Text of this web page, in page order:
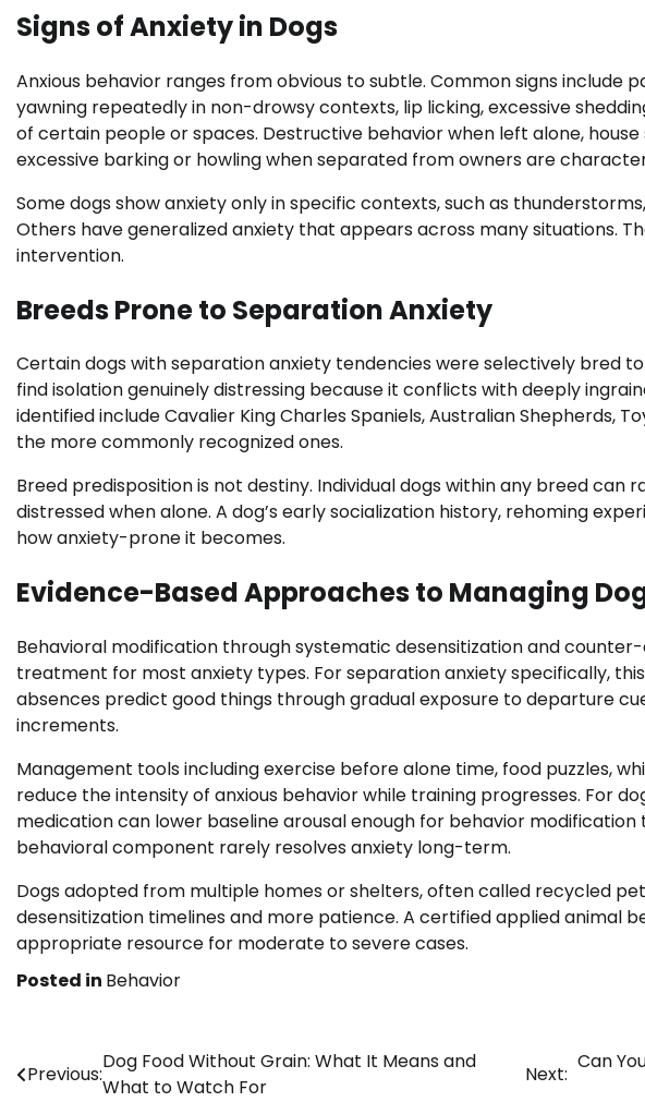
Signs of Anxiety in Dogs
Anxious behavior ranges from obvious to subtle. Common signs include
yawning repeatedly in non-drowsy contexts, lip licking, excessive
of certain people or spaces. Destructive behavior when left alone,
excessive barking or howling when separated from owners are
Some dogs show anxiety only in specific contexts, such as
Others have generalized anxiety that appears across many situations.
intervention.
Breeds Prone to Separation Anxiety
Certain dogs with separation anxiety tendencies were selectively bred
find isolation genuinely distressing because it conflicts with deeply
identified include Cavalier King Charles Spaniels, Australian Shepherds,
the more commonly recognized ones.
Breed predisposition is not destiny. Individual dogs within any breed
distressed when alone. A dog’s early socialization history, rehoming
how anxiety-prone it becomes.
Evidence-Based Approaches to Managing
Behavioral modification through systematic desensitization and
treatment for most anxiety types. For separation anxiety specifically,
absences predict good things through gradual exposure to departure
increments.
Management tools including exercise before alone time, food puzzles,
reduce the intensity of anxious behavior while training progresses. For
medication can lower baseline arousal enough for behavior
behavioral component rarely resolves anxiety long-term.
Dogs adopted from multiple homes or shelters, often called recycled
desensitization timelines and more patience. A certified applied animal
appropriate resource for moderate to severe cases.
Posted in Behavior
Post
Previous:
Dog Food Without Grain: What It Means and
What to Watch For
Next:
Can